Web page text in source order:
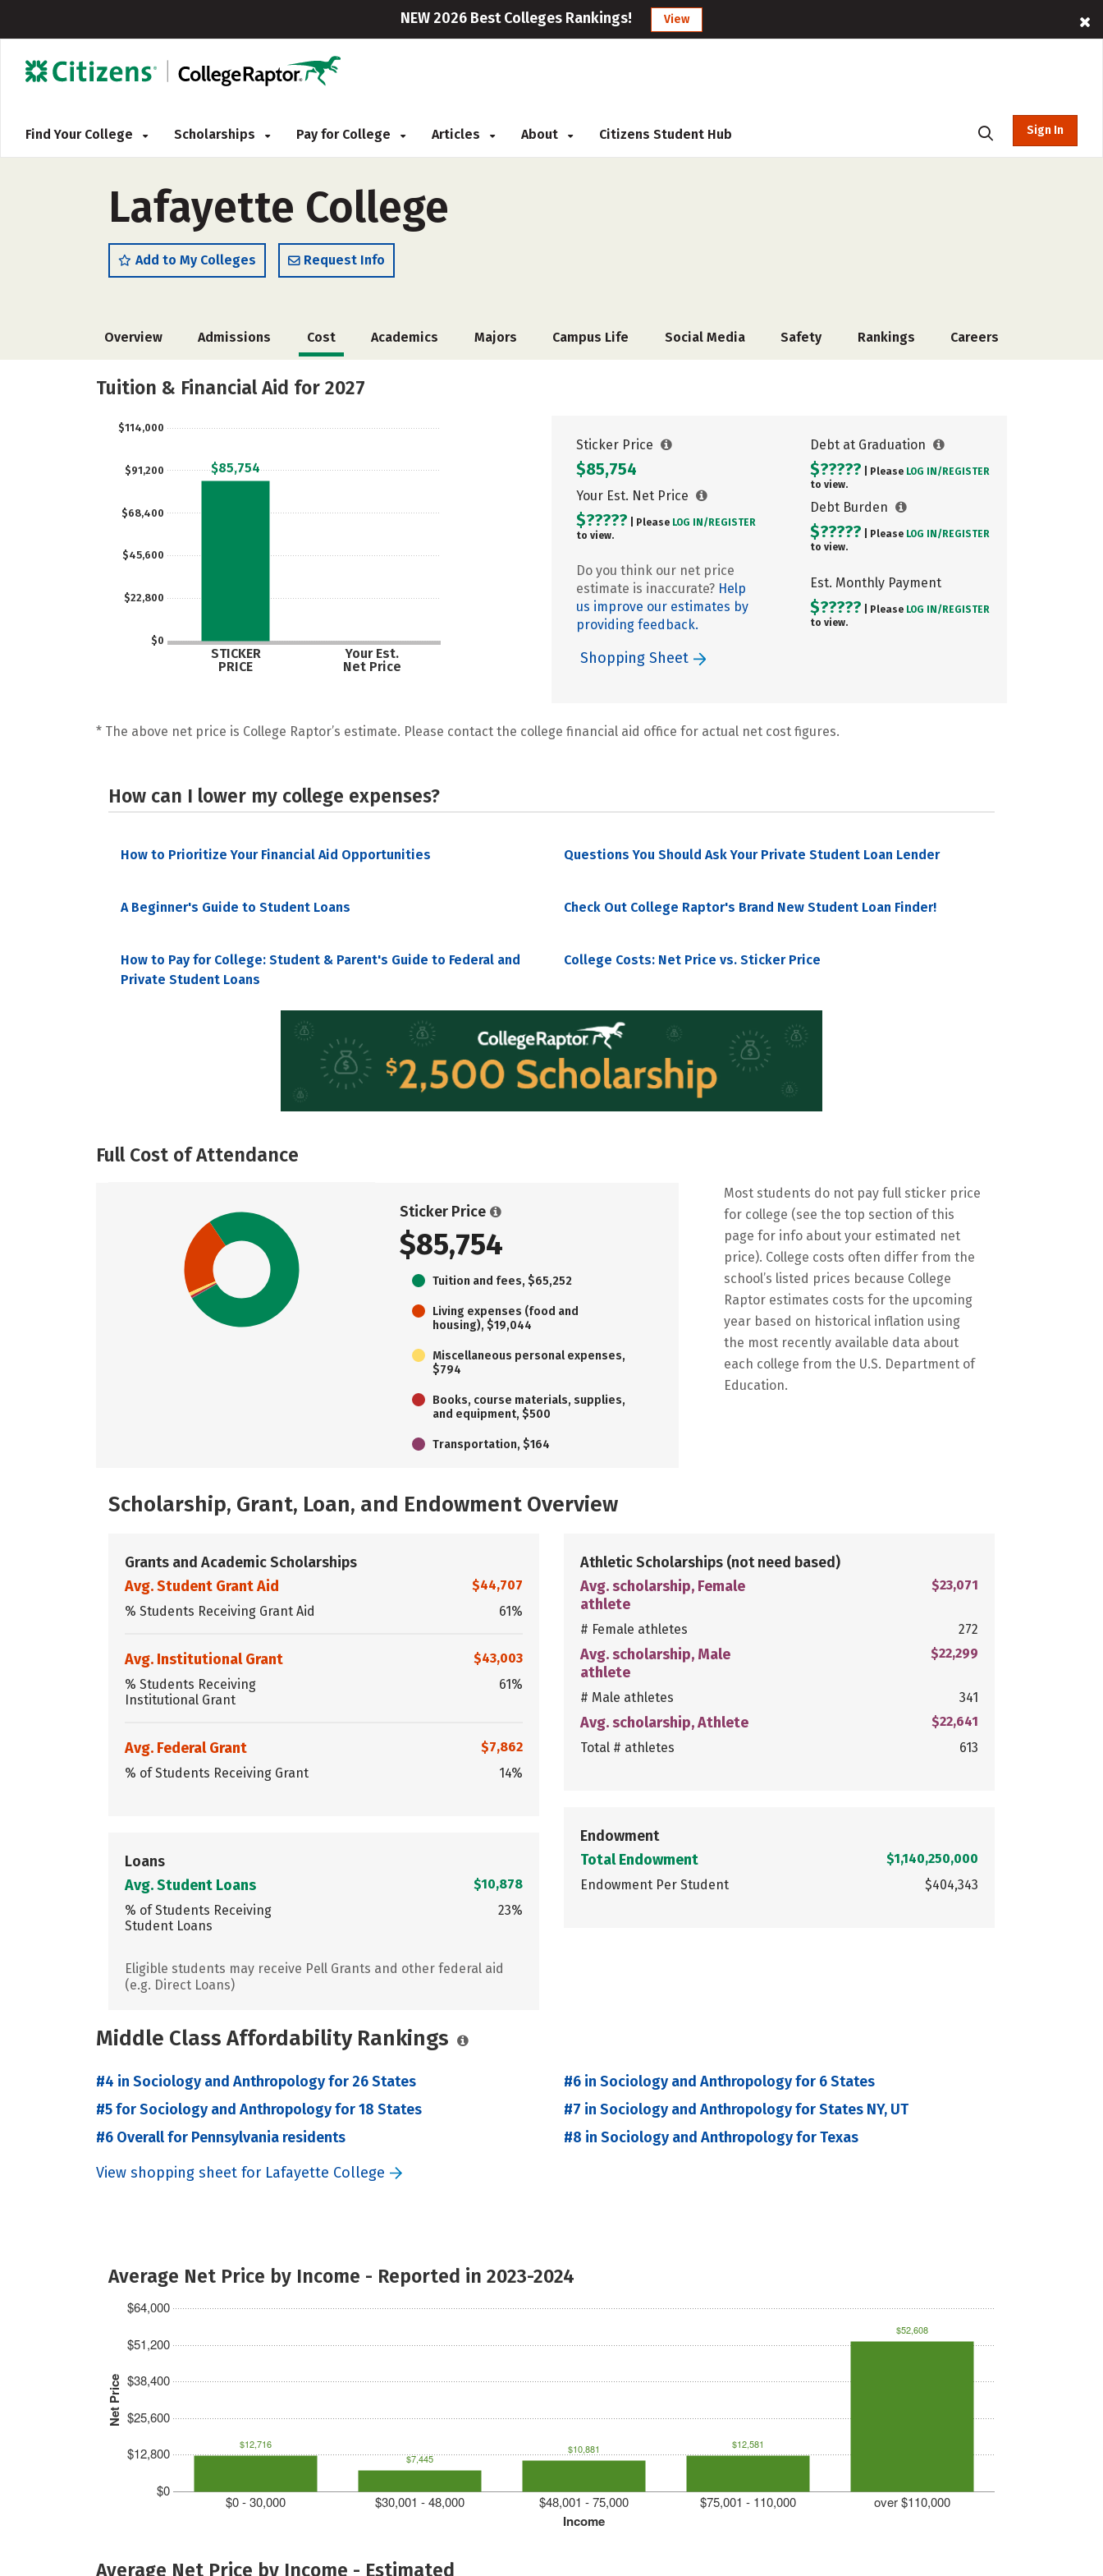
NEW 2026 Best Colleges Rankings! View
Find Your College Scholarships Pay for College Articles About Citizens Student Hub Sign In
Lafayette College
Add to My Colleges Request Info
Overview Admissions Cost Academics Majors Campus Life Social Media Safety Rankings Careers
Tuition & Financial Aid for 2027
$0
$22,800
$45,600
$68,400
$91,200
$114,000
STICKER
PRICE
Your Est.
Net Price
$85,754
Sticker Price
$85,754
Your Est. Net Price
$????? | Please LOG IN/ REGISTER
to view.
Do you think our net price
estimate is inaccurate? Help
us improve our estimates by
providing feedback.
Debt at Graduation
$????? | Please LOG IN/ REGISTER
to view.
Debt Burden
$????? | Please LOG IN/ REGISTER
to view.
Est. Monthly Payment
$????? | Please LOG IN/ REGISTER
to view.
Shopping Sheet
* The above net price is College Raptor’s estimate. Please contact the college financial aid office for actual net cost figures.
How can I lower my college expenses?
How to Prioritize Your Financial Aid Opportunities Questions You Should Ask Your Private Student Loan Lender
A Beginner's Guide to Student Loans Check Out College Raptor's Brand New Student Loan Finder!
How to Pay for College: Student & Parent's Guide to Federal and
Private Student Loans
College Costs: Net Price vs. Sticker Price
Full Cost of Attendance
Sticker Price
$85,754
Tuition and fees, $65,252
Living expenses (food and
housing), $19,044
Miscellaneous personal expenses,
$794
Books, course materials, supplies,
and equipment, $500
Transportation, $164
Most students do not pay full sticker price
for college (see the top section of this
page for info about your estimated net
price). College costs often differ from the
school’s listed prices because College
Raptor estimates costs for the upcoming
year based on historical inflation using
the most recently available data about
each college from the U.S. Department of
Education.
Scholarship, Grant, Loan, and Endowment Overview
Grants and Academic Scholarships
Avg. Student Grant Aid
$44,707
% Students Receiving Grant Aid
61%
Avg. Institutional Grant
$43,003
% Students Receiving
Institutional Grant
61%
Avg. Federal Grant
$7,862
% of Students Receiving Grant
14%
Loans
Avg. Student Loans
$10,878
% of Students Receiving
Student Loans
23%
Eligible students may receive Pell Grants and other federal aid
(e.g. Direct Loans)
Athletic Scholarships (not need based)
Avg. scholarship, Female
athlete
$23,071
# Female athletes 272
Avg. scholarship, Male
athlete
$22,299
# Male athletes 341
Avg. scholarship, Athlete
$22,641
Total # athletes
613
Endowment
Total Endowment
$1,140,250,000
Endowment Per Student
$404,343
Middle Class Affordability Rankings
#4 in Sociology and Anthropology for 26 States
#5 for Sociology and Anthropology for 18 States
#6 Overall for Pennsylvania residents
#6 in Sociology and Anthropology for 6 States
#7 in Sociology and Anthropology for States NY, UT
#8 in Sociology and Anthropology for Texas
View shopping sheet for Lafayette College
Average Net Price by Income - Reported in 2023-2024
Net Price
$0
$12,800
$25,600
$38,400
$51,200
$64,000
Income
$0 - 30,000 $30,001 - 48,000 $48,001 - 75,000 $75,001 - 110,000 over $110,000
$12,716
$7,445
$10,881 $12,581
$52,608
Average Net Price by Income - Estimated